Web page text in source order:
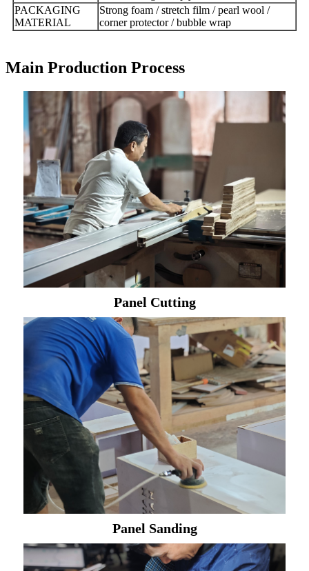
PACKAGING
MATERIAL
Strong foam / stretch film / pearl wool /
corner protector / bubble wrap
Main Production Process
Panel Cutting
Panel Sanding